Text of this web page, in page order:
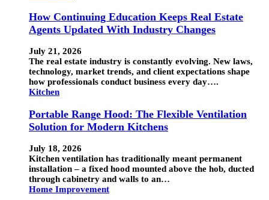
How Continuing Education Keeps Real Estate
Agents Updated With Industry Changes
July 21, 2026
The real estate industry is constantly evolving. New laws,
technology, market trends, and client expectations shape
how professionals conduct business every day….
Kitchen
Portable Range Hood: The Flexible Ventilation
Solution for Modern Kitchens
July 18, 2026
Kitchen ventilation has traditionally meant permanent
installation – a fixed hood mounted above the hob, ducted
through cabinetry and walls to an…
Home Improvement